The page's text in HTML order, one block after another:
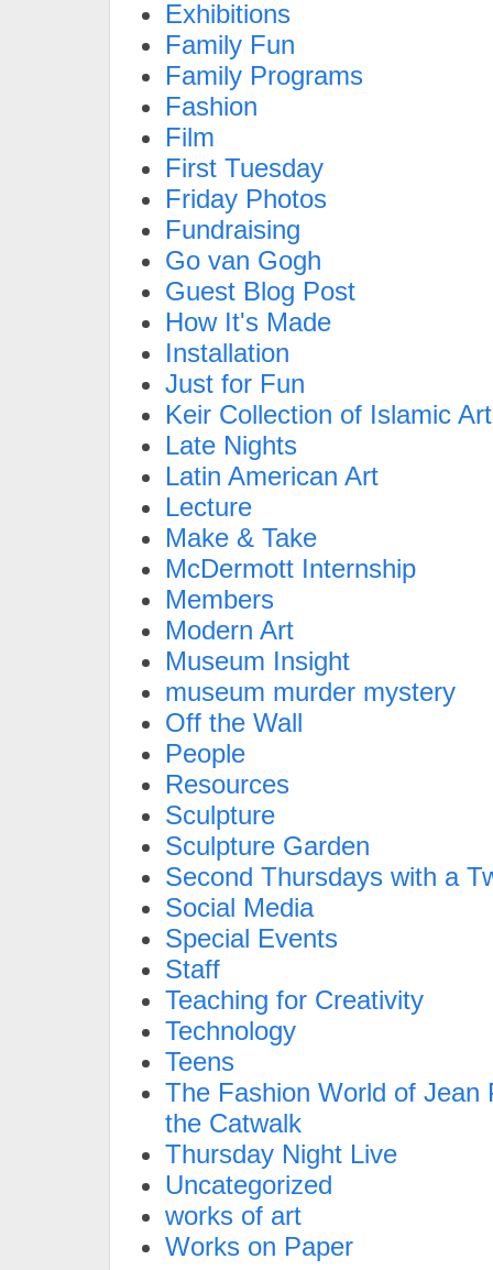
Exhibitions
Family Fun
Family Programs
Fashion
Film
First Tuesday
Friday Photos
Fundraising
Go van Gogh
Guest Blog Post
How It's Made
Installation
Just for Fun
Keir Collection of Islamic Art
Late Nights
Latin American Art
Lecture
Make & Take
McDermott Internship
Members
Modern Art
Museum Insight
museum murder mystery
Off the Wall
People
Resources
Sculpture
Sculpture Garden
Second Thursdays with a
Social Media
Special Events
Staff
Teaching for Creativity
Technology
Teens
The Fashion World of Jean
the Catwalk
Thursday Night Live
Uncategorized
works of art
Works on Paper